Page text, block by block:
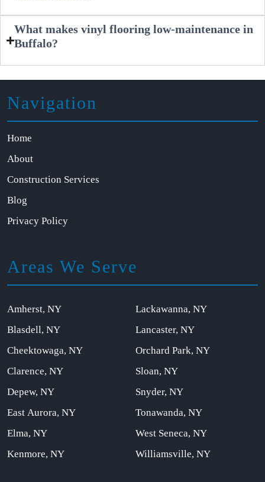
What makes vinyl flooring low-maintenance in
Buffalo?
Navigation
Home
About
Construction Services
Blog
Privacy Policy
Areas We Serve
Amherst, NY
Blasdell, NY
Cheektowaga, NY
Clarence, NY
Depew, NY
East Aurora, NY
Elma, NY
Kenmore, NY
Lackawanna, NY
Lancaster, NY
Orchard Park, NY
Sloan, NY
Snyder, NY
Tonawanda, NY
West Seneca, NY
Williamsville, NY